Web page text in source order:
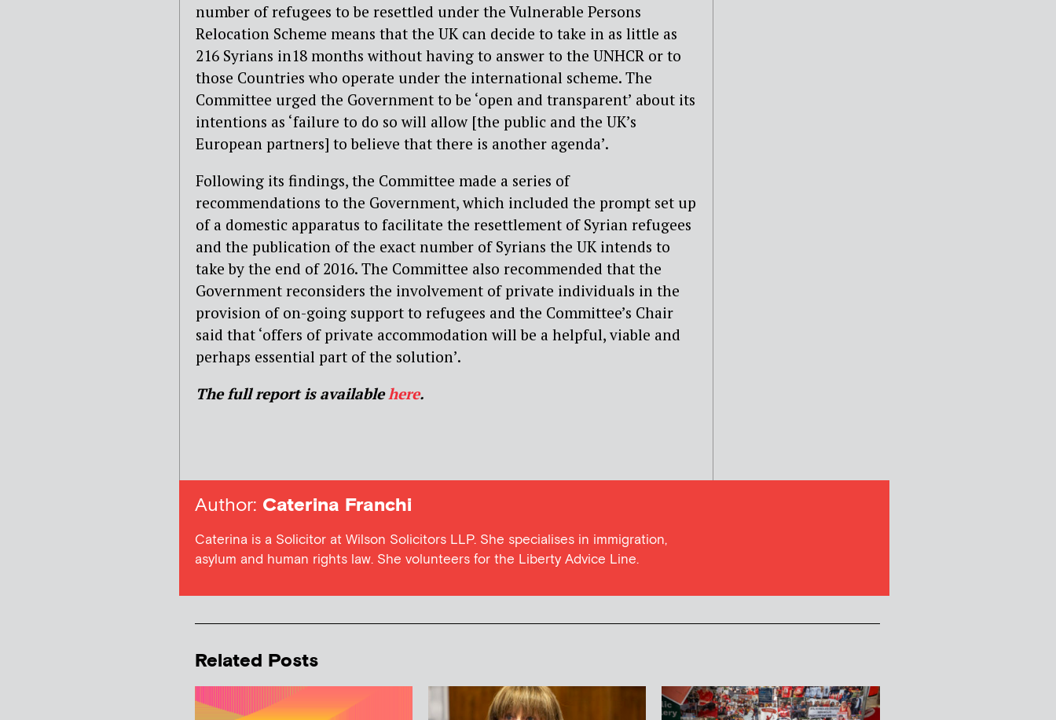
number of refugees to be resettled under the Vulnerable Persons
Relocation Scheme means that the UK can decide to take in as little as
216 Syrians in18 months without having to answer to the UNHCR or to
those Countries who operate under the international scheme. The
Committee urged the Government to be ‘open and transparent’ about its
intentions as ‘failure to do so will allow [the public and the UK’s
European partners] to believe that there is another agenda’.
Following its findings, the Committee made a series of
recommendations to the Government, which included the prompt set up
of a domestic apparatus to facilitate the resettlement of Syrian refugees
and the publication of the exact number of Syrians the UK intends to
take by the end of 2016. The Committee also recommended that the
Government reconsiders the involvement of private individuals in the
provision of on-going support to refugees and the Committee’s Chair
said that ‘offers of private accommodation will be a helpful, viable and
perhaps essential part of the solution’.
The full report is availablehere.
Author: Caterina Franchi
Caterina is a Solicitor at Wilson Solicitors LLP. She specialises in immigration,
asylum and human rights law. She volunteers for the Liberty Advice Line.
Related Posts